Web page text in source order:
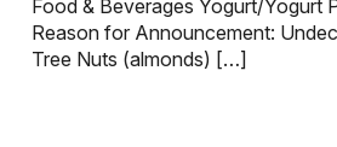
Food & Beverages Yogurt/Yogurt
Reason for Announcement:
Tree Nuts (almonds) […]